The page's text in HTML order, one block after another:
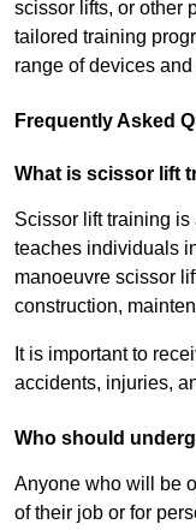
scissor lifts, or other
tailored training
range of devices
Frequently Asked
What is scissor lift
Scissor lift training
teaches individuals
manoeuvre scissor
construction,
It is important to
accidents, injuries,
Who should
Anyone who will be
of their job or for